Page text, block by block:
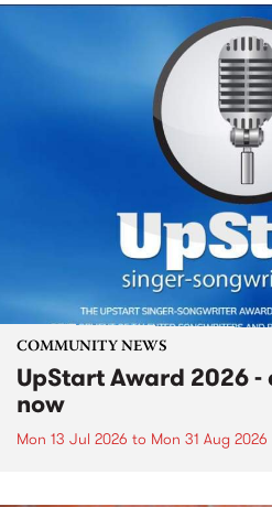
COMMUNITY NEWS
UpStart Award 2026
now
Mon 13 Jul 2026 to Mon 31 Aug 2026